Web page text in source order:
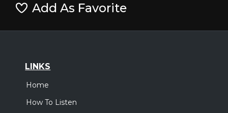
Add As Favorite
LINKS
Home
How To Listen